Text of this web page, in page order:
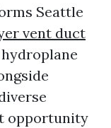
Seattle
vent duct
opportunity